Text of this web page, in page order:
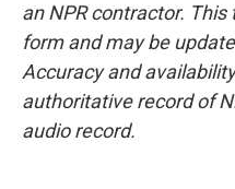
an NPR contractor.
form and may be
Accuracy and
authoritative record of
audio record.